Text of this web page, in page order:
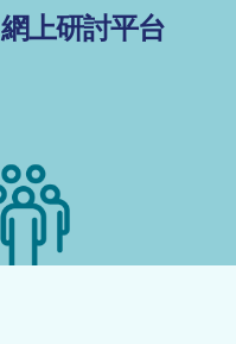
網上研討平台